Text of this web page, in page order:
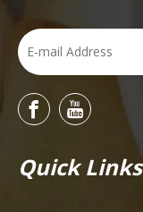
Quick Links